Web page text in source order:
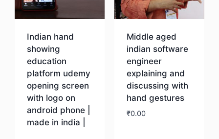
Indian hand
showing
education
platform udemy
opening screen
with logo on
android phone |
made in india |
Middle aged
indian software
engineer
explaining and
discussing with
hand gestures
₹0.00